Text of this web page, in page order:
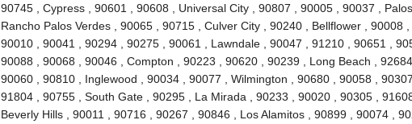
90745 , Cypress , 90601 , 90608 , Universal City , 90807 , 90005 , 90037 ,
Rancho Palos Verdes , 90065 , 90715 , Culver City , 90240 , Bellflower , 90008 ,
90010 , 90041 , 90294 , 90275 , 90061 , Lawndale , 90047 , 91210 , 90651 ,
90088 , 90068 , 90046 , Compton , 90223 , 90620 , 90239 , Long Beach ,
90060 , 90810 , Inglewood , 90034 , 90077 , Wilmington , 90680 , 90058 ,
91804 , 90755 , South Gate , 90295 , La Mirada , 90233 , 90020 , 90305 ,
Beverly Hills , 90011 , 90716 , 90267 , 90846 , Los Alamitos , 90899 , 90074 ,